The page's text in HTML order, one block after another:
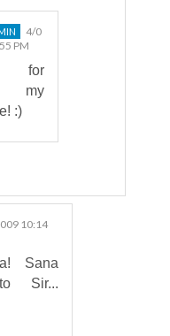
4/0
PM
for
my
:)
10:14
Sana
Sir...